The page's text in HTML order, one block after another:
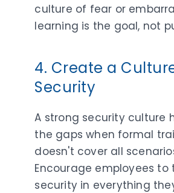
culture of fear or
learning is the goal, not
4. Create a
Security
A strong security culture
the gaps when formal
doesn't cover all
Encourage employees to
security in everything